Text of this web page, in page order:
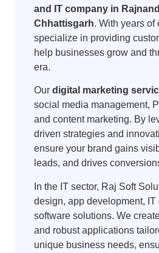
and IT company in
Chhattisgarh. With years of
specialize in providing
help businesses grow and
era.
Our digital marketing
social media management,
and content marketing. By
driven strategies and
ensure your brand gains
leads, and drives
In the IT sector, Raj Soft
design, app development, IT
software solutions. We
and robust applications
unique business needs,